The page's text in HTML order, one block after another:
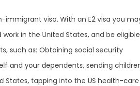
immigrant visa. With an E2 visa you
in the United States, and be
such as: Obtaining social security
and your dependents, sending
States, tapping into the US health-care